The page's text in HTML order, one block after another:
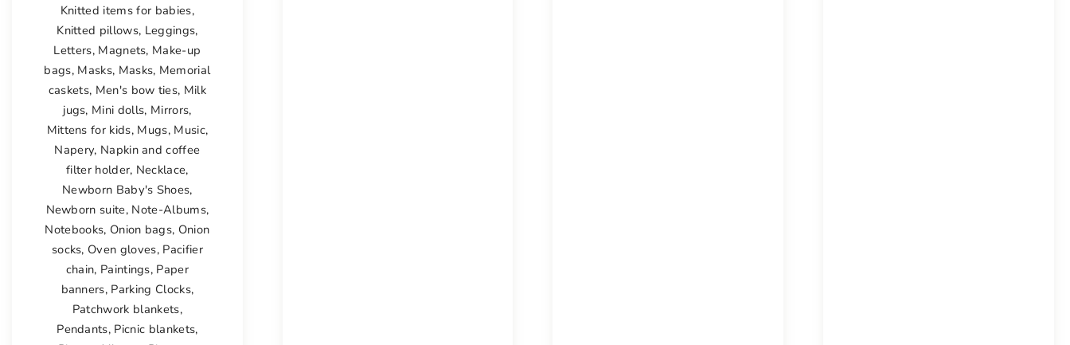
Knitted items for babies,
Knitted pillows, Leggings,
Letters, Magnets, Make-up
bags, Masks, Masks, Memorial
caskets, Men's bow ties, Milk
jugs, Mini dolls, Mirrors,
Mittens for kids, Mugs, Music,
Napery, Napkin and coffee
filter holder, Necklace,
Newborn Baby's Shoes,
Newborn suite, Note-Albums,
Notebooks, Onion bags, Onion
socks, Oven gloves, Pacifier
chain, Paintings, Paper
banners, Parking Clocks,
Patchwork blankets,
Pendants, Picnic blankets,